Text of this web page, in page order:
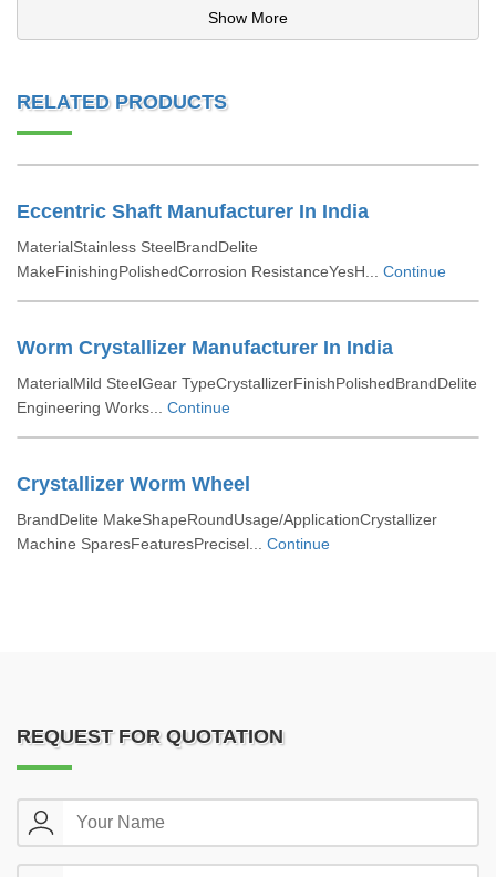
Show More
RELATED PRODUCTS
Eccentric Shaft Manufacturer In India
MaterialStainless SteelBrandDelite
MakeFinishingPolishedCorrosion ResistanceYesH... Continue
Worm Crystallizer Manufacturer In India
MaterialMild SteelGear TypeCrystallizerFinishPolishedBrandDelite
Engineering Works... Continue
Crystallizer Worm Wheel
BrandDelite MakeShapeRoundUsage/ApplicationCrystallizer
Machine SparesFeaturesPrecisel... Continue
REQUEST FOR QUOTATION